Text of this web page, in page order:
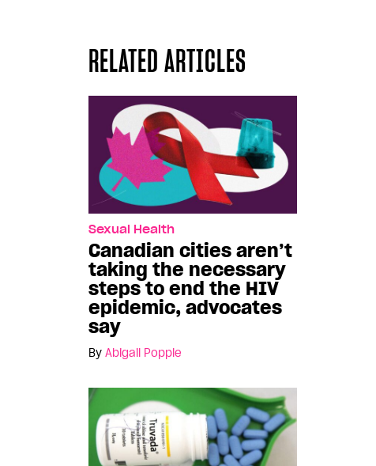
RELATED ARTICLES
Sexual Health
Canadian cities aren’t
taking the necessary
steps to end the HIV
epidemic, advocates
say
By Abigail Popple